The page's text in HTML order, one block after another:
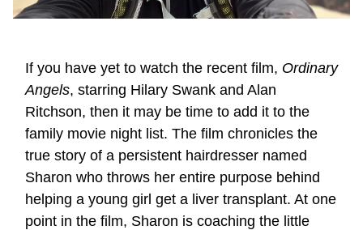
If you have yet to watch the recent film, Ordinary
Angels, starring Hilary Swank and Alan
Ritchson, then it may be time to add it to the
family movie night list. The film chronicles the
true story of a persistent hairdresser named
Sharon who throws her entire purpose behind
helping a young girl get a liver transplant. At one
point in the film, Sharon is coaching the little